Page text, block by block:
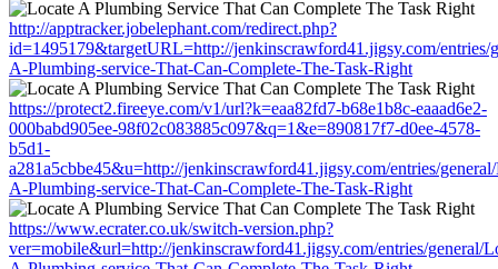
http://apptracker.jobelephant.com/redirect.php?
id=1495179&targetURL=http://jenkinscrawford41.jigsy.com/entries/
A-Plumbing-service-That-Can-Complete-The-Task-Right
https://protect2.fireeye.com/v1/url?k=eaa82fd7-b68e1b8c-eaaad6e2-
000babd905ee-98f02c083885c097&q=1&e=890817f7-d0ee-4578-
b5d1-
a281a5cbbe45&u=http://jenkinscrawford41.jigsy.com/entries/
A-Plumbing-service-That-Can-Complete-The-Task-Right
https://www.ecrater.co.uk/switch-version.php?
ver=mobile&url=http://jenkinscrawford41.jigsy.com/entries/general/